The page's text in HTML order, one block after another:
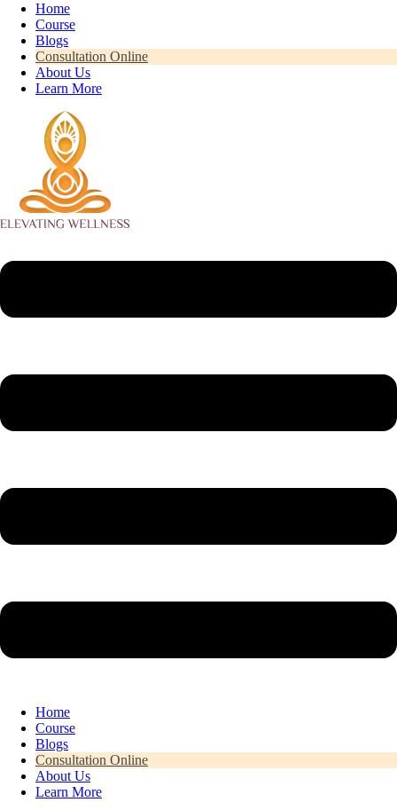
Home
Course
Blogs
Consultation Online
About Us
Learn More
Home
Course
Blogs
Consultation Online
About Us
Learn More